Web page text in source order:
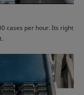
cases per hour. Its right